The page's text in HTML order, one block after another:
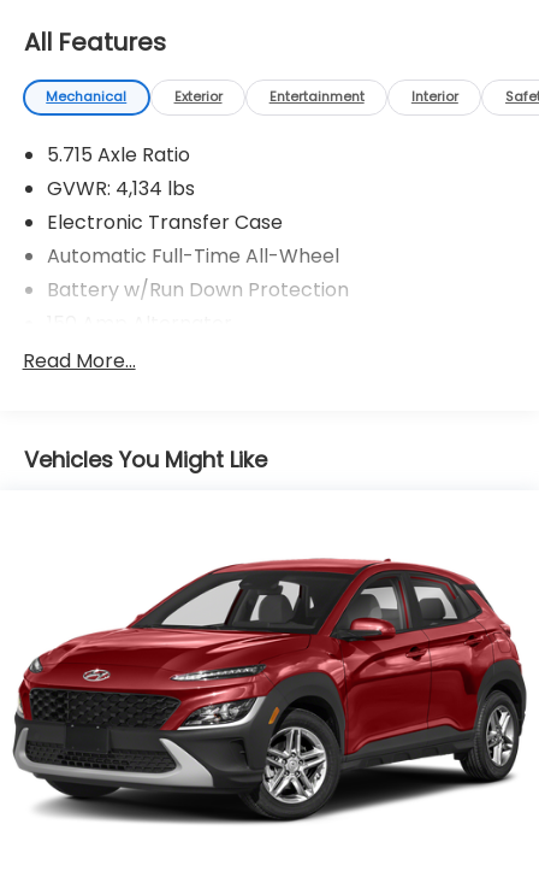
All Features
Mechanical Exterior Entertainment Interior
5.715 Axle Ratio
GVWR: 4,134 lbs
Electronic Transfer Case
Automatic Full-Time All-Wheel
Battery w/Run Down Protection
SACHS Gas-Pressurized Shock Absorbers
13.2 Gal. Fuel Tank
Strut Front Suspension w/Coil Springs
Multi-Link Rear Suspension w/Coil Springs
4-Wheel Disc Brakes w/4-Wheel ABS, Front
Vented Discs, Brake Assist, Hill Descent Control
and Hill Hold Control
Brake Actuated Limited Slip Differential
Read More...
Vehicles You Might Like